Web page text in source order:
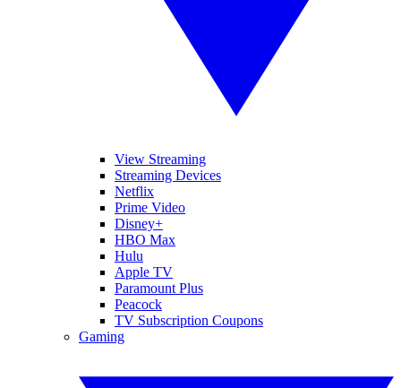
View Streaming
Streaming Devices
Netflix
Prime Video
Disney+
HBO Max
Hulu
Apple TV
Paramount Plus
Peacock
TV Subscription Coupons
Gaming